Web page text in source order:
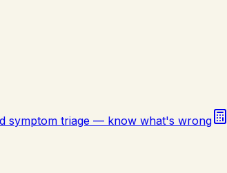
symptom triage — know what's wrong